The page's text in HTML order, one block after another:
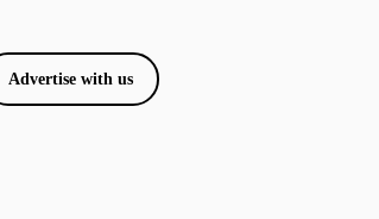
Advertise with us